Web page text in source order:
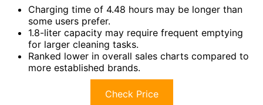
Charging time of 4.48 hours may be longer than
some users prefer.
1.8-liter capacity may require frequent emptying
for larger cleaning tasks.
Ranked lower in overall sales charts compared to
more established brands.
Check Price